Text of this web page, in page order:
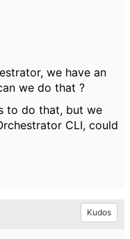
we have an
we do that ?
to do that, but we
CLI, could
Kudos